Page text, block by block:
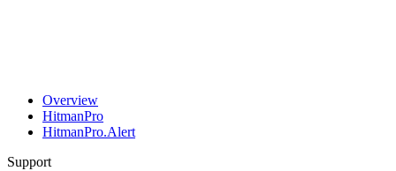
Overview
HitmanPro
HitmanPro.Alert
Support